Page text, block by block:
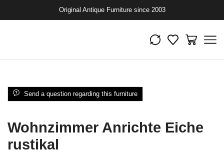
Original Antique Furniture since 2003
Send a question regarding this furniture
Wohnzimmer Anrichte Eiche
rustikal